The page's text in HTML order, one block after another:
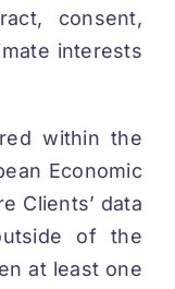
consent,
interests
within the
Economic
Clients’ data
of the
at least one